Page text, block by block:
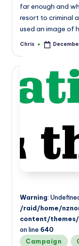
far enough and
resort to criminal
used an image of
Posted
Chris
Warning:
/raid/home/
content/
on line 640
Posted
Campaign